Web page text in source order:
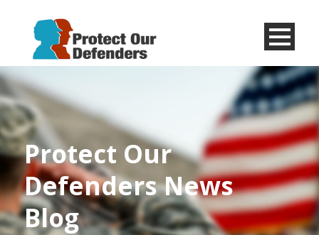
Menu
Item
Protect Our
Defenders News
Blog